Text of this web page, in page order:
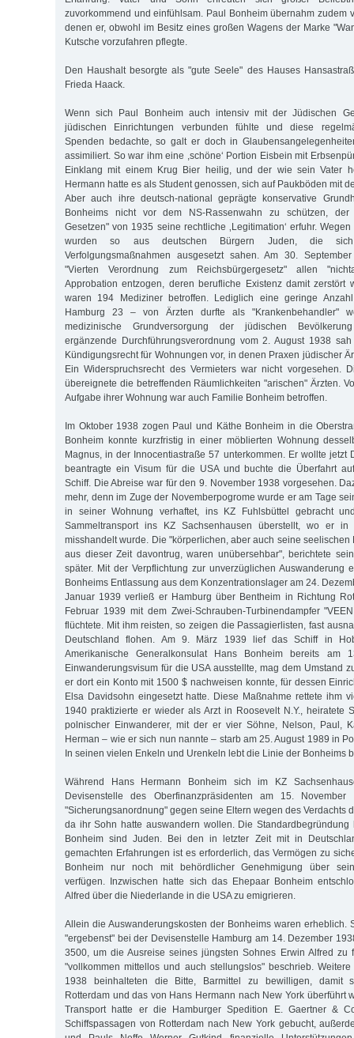
zuvorkommend und einfühlsam. Paul Bonheim übernahm zudem
denen er, obwohl im Besitz eines großen Wagens der Marke
Kutsche vorzufahren pflegte.
Den Haushalt besorgte als "gute Seele" des Hauses
Frieda Haack.
Wenn sich Paul Bonheim auch intensiv mit der Jüdischen
jüdischen Einrichtungen verbunden fühlte und diese
Spenden bedachte, so galt er doch in
assimiliert. So war ihm eine ,schöne‘ Portion Eisbein mit
Einklang mit einem Krug Bier heilig, und der wie sein Vater
Hermann hatte es als Student genossen, sich auf Paukböden mit
Aber auch ihre deutsch-national geprägte konservative
Bonheims nicht vor dem NS-Rassenwahn zu schützen,
Gesetzen" von 1935 seine rechtliche ‚Legitimation‘ erfuhr.
wurden so aus deutschen Bürgern Juden, die sich
Verfolgungsmaßnahmen ausgesetzt sahen. Am 30.
"Vierten Verordnung zum Reichsbürgergesetz" allen
Approbation entzogen, deren berufliche Existenz damit zerstört
waren 194 Mediziner betroffen. Lediglich eine geringe
Hamburg 23 – von Ärzten durfte als "Krankenbehandler"
medizinische Grundversorgung der jüdischen
ergänzende Durchführungsverordnung vom 2. August 1938
Kündigungsrecht für Wohnungen vor, in denen Praxen jüdischer
Ein Widerspruchsrecht des Vermieters war nicht vorgesehen.
übereignete die betreffenden Räumlichkeiten "arischen" Ärzten.
Aufgabe ihrer Wohnung war auch Familie Bonheim betroffen.
Im Oktober 1938 zogen Paul und Käthe Bonheim in die
Bonheim konnte kurzfristig in einer möblierten Wohnung
Magnus, in der Innocentiastraße 57 unterkommen. Er wollte jetzt
beantragte ein Visum für die USA und buchte die Überfahrt
Schiff. Die Abreise war für den 9. November 1938 vorgesehen.
mehr, denn im Zuge der Novemberpogrome wurde er am Tage
in seiner Wohnung verhaftet, ins KZ Fuhlsbüttel gebracht
Sammeltransport ins KZ Sachsenhausen überstellt, wo er in
misshandelt wurde. Die "körperlichen, aber auch seine seelischen
aus dieser Zeit davontrug, waren unübersehbar", berichtete
später. Mit der Verpflichtung zur unverzüglichen Auswanderung
Bonheims Entlassung aus dem Konzentrationslager am 24.
Januar 1939 verließ er Hamburg über Bentheim in Richtung
Februar 1939 mit dem Zwei-Schrauben-Turbinendampfer
flüchtete. Mit ihm reisten, so zeigen die Passagierlisten, fast
Deutschland flohen. Am 9. März 1939 lief das Schiff in
Amerikanische Generalkonsulat Hans Bonheim bereits am
Einwanderungsvisum für die USA ausstellte, mag dem Umstand
er dort ein Konto mit 1500 $ nachweisen konnte, für dessen
Elsa Davidsohn eingesetzt hatte. Diese Maßnahme rettete ihm
1940 praktizierte er wieder als Arzt in Roosevelt N.Y., heiratete
polnischer Einwanderer, mit der er vier Söhne, Nelson, Paul,
Herman – wie er sich nun nannte – starb am 25. August 1989 in
In seinen vielen Enkeln und Urenkeln lebt die Linie der Bonheims
Während Hans Hermann Bonheim sich im KZ
Devisenstelle des Oberfinanzpräsidenten am 15.
"Sicherungsanordnung" gegen seine Eltern wegen des Verdachts
da ihr Sohn hatte auswandern wollen. Die Standardbegründung
Bonheim sind Juden. Bei den in letzter Zeit mit in
gemachten Erfahrungen ist es erforderlich, das Vermögen zu
Bonheim nur noch mit behördlicher Genehmigung über
verfügen. Inzwischen hatte sich das Ehepaar Bonheim
Alfred über die Niederlande in die USA zu emigrieren.
Allein die Auswanderungskosten der Bonheims waren erheblich.
"ergebenst" bei der Devisenstelle Hamburg am 14. Dezember
3500, um die Ausreise seines jüngsten Sohnes Erwin Alfred zu
"vollkommen mittellos und auch stellungslos" beschrieb.
1938 beinhalteten die Bitte, Barmittel zu bewilligen, damit
Rotterdam und das von Hans Hermann nach New York überführt
Transport hatte er die Hamburger Spedition E. Gaertner &
Schiffspassagen von Rotterdam nach New York gebucht,